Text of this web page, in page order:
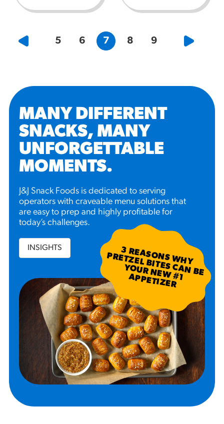
5 6 7 8 9
MANY DIFFERENT
SNACKS, MANY
UNFORGETTABLE
MOMENTS.
J&J Snack Foods is dedicated to serving
operators with craveable menu solutions that
are easy to prep and highly profitable for
today’s challenges.
INSIGHTS 3
R
EA
SO
N
S W
H
Y
P
R
ETZ
EL B
ITES C
A
N
B
E
YO
U
R
N
EW
#
1 A
P
P
ETIZ
ER